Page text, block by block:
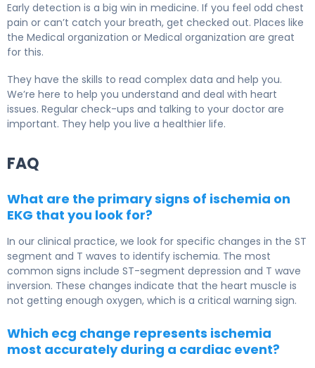
Early detection is a big win in medicine. If you feel odd chest
pain or can’t catch your breath, get checked out. Places like
the Medical organization or Medical organization are great
for this.
They have the skills to read complex data and help you.
We’re here to help you understand and deal with heart
issues. Regular check-ups and talking to your doctor are
important. They help you live a healthier life.
FAQ
What are the primary signs of ischemia on
EKG that you look for?
In our clinical practice, we look for specific changes in the ST
segment and T waves to identify ischemia. The most
common signs include ST-segment depression and T wave
inversion. These changes indicate that the heart muscle is
not getting enough oxygen, which is a critical warning sign.
Which ecg change represents ischemia
most accurately during a cardiac event?